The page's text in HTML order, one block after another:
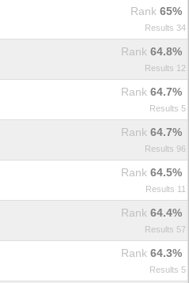
Rank 65%
Results 34
Rank 64.8%
Results 12
Rank 64.7%
Results 5
Rank 64.7%
Results 96
Rank 64.5%
Results 11
Rank 64.4%
Results 57
Rank 64.3%
Results 5